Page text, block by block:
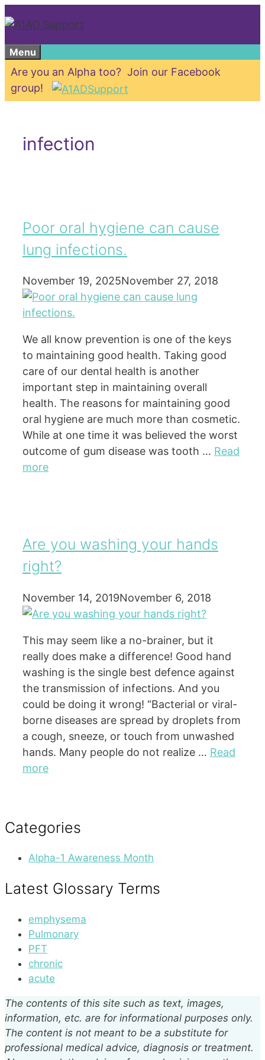
to
content
Menu
Are you an Alpha too? Join our Facebook
group!
infection
Poor oral hygiene can cause
lung infections.
November 19, 2025November 27, 2018
We all know prevention is one of the keys
to maintaining good health. Taking good
care of our dental health is another
important step in maintaining overall
health. The reasons for maintaining good
oral hygiene are much more than cosmetic.
While at one time it was believed the worst
outcome of gum disease was tooth … Read
more
Are you washing your hands
right?
November 14, 2019November 6, 2018
This may seem like a no-brainer, but it
really does make a difference! Good hand
washing is the single best defence against
the transmission of infections. And you
could be doing it wrong! “Bacterial or viral-
borne diseases are spread by droplets from
a cough, sneeze, or touch from unwashed
hands. Many people do not realize … Read
more
Categories
Alpha-1 Awareness Month
Latest Glossary Terms
emphysema
Pulmonary
PFT
chronic
acute
The contents of this site such as text, images,
information, etc. are for informational purposes only.
The content is not meant to be a substitute for
professional medical advice, diagnosis or treatment.